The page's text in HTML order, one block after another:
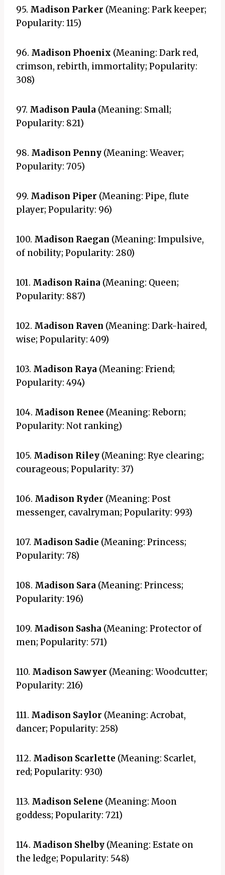
95. Madison Parker (Meaning: Park keeper;
Popularity: 115)
96. Madison Phoenix (Meaning: Dark red,
crimson, rebirth, immortality; Popularity:
308)
97. Madison Paula (Meaning: Small;
Popularity: 821)
98. Madison Penny (Meaning: Weaver;
Popularity: 705)
99. Madison Piper (Meaning: Pipe, flute
player; Popularity: 96)
100. Madison Raegan (Meaning: Impulsive,
of nobility; Popularity: 280)
101. Madison Raina (Meaning: Queen;
Popularity: 887)
102. Madison Raven (Meaning: Dark-haired,
wise; Popularity: 409)
103. Madison Raya (Meaning: Friend;
Popularity: 494)
104. Madison Renee (Meaning: Reborn;
Popularity: Not ranking)
105. Madison Riley (Meaning: Rye clearing;
courageous; Popularity: 37)
106. Madison Ryder (Meaning: Post
messenger, cavalryman; Popularity: 993)
107. Madison Sadie (Meaning: Princess;
Popularity: 78)
108. Madison Sara (Meaning: Princess;
Popularity: 196)
109. Madison Sasha (Meaning: Protector of
men; Popularity: 571)
110. Madison Sawyer (Meaning: Woodcutter;
Popularity: 216)
111. Madison Saylor (Meaning: Acrobat,
dancer; Popularity: 258)
112. Madison Scarlette (Meaning: Scarlet,
red; Popularity: 930)
113. Madison Selene (Meaning: Moon
goddess; Popularity: 721)
114. Madison Shelby (Meaning: Estate on
the ledge; Popularity: 548)